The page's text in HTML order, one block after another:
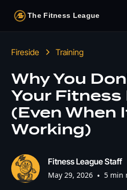
The Fitness League
HSA/FSA
Next Challenge
Fireside Training
Why You
Your Fitness
(Even When
Working)
Fitness League Staff
May 29, 2026 • 5 min